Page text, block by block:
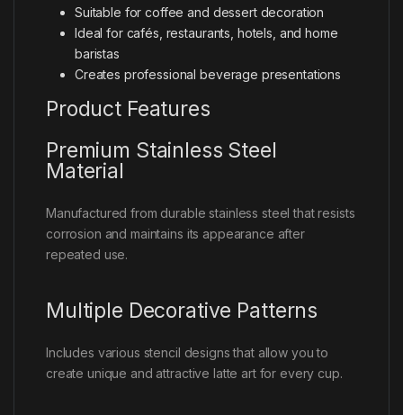
Suitable for coffee and dessert decoration
Ideal for cafés, restaurants, hotels, and home
baristas
Creates professional beverage presentations
Product Features
Premium Stainless Steel
Material
Manufactured from durable stainless steel that resists
corrosion and maintains its appearance after
repeated use.
Multiple Decorative Patterns
Includes various stencil designs that allow you to
create unique and attractive latte art for every cup.